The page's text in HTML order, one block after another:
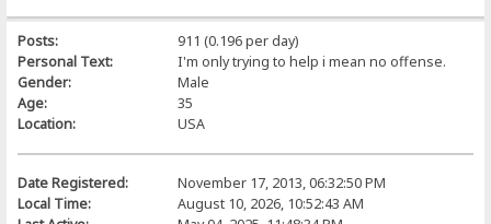
Posts:
911 (0.196 per day)
Personal Text:
I'm only trying to help i mean no offense.
Gender:
Male
Age:
35
Location:
USA
Date Registered:
November 17, 2013, 06:32:50 PM
Local Time:
August 10, 2026, 10:52:43 AM